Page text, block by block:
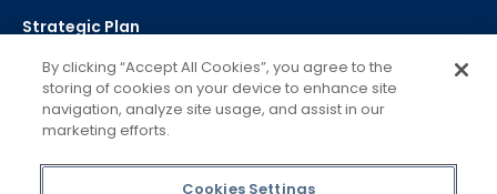
Strategic Plan
Select Language
Powered by Google Translate
By clicking “Accept All Cookies”, you agree to the
storing of cookies on your device to enhance site
navigation, analyze site usage, and assist in our
marketing efforts.
Cookies Settings